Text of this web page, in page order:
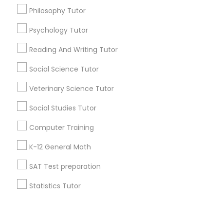
PSAT Tutor
Personality Development Course
Nursing Tutors
TOEFL Tutor
Philosophy Tutor
Psychology Tutor
Reading And Writing Tutor
Social Science Tutor
Veterinary Science Tutor
Social Studies Tutor
Computer Training
K-12 General Math
SAT Test preparation
Statistics Tutor
+1-512-788-5300
us.sulekha@sulekha.com
Sulekha App
About us Contact us
Terms & Conditions
Privacy Policy
Advertise with us